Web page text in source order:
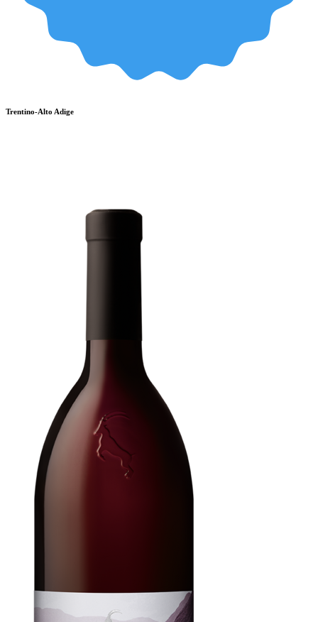
Trentino-Alto Adige